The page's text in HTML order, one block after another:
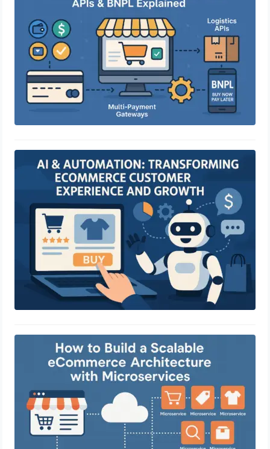
April 29, 2025
eCommerce Customer Experience
and Growth
April 29, 2025
How to Build a Scalable eCommerce
Architecture with Microservices
April 29, 2025